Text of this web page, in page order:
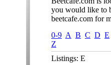
you would like to
beetcafe.com for
0-9 A B C D E
Z
Listings: E